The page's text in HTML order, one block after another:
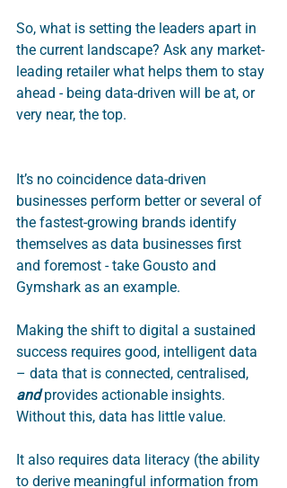
So, what is setting the leaders apart in
the current landscape? Ask any market-
leading retailer what helps them to stay
ahead - being data-driven will be at, or
very near, the top.
It’s no coincidence data-driven
businesses perform better or several of
the fastest-growing brands identify
themselves as data businesses first
and foremost - take Gousto and
Gymshark as an example.
Making the shift to digital a sustained
success requires good, intelligent data
– data that is connected, centralised,
and provides actionable insights.
Without this, data has little value.
It also requires data literacy (the ability
to derive meaningful information from